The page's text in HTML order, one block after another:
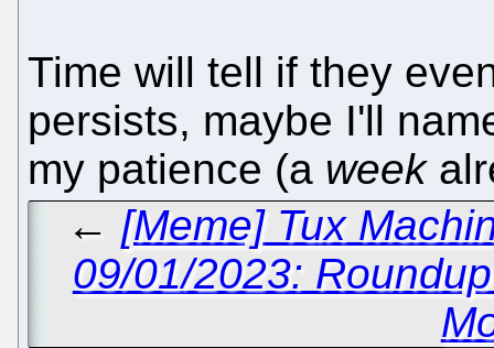
Time will tell if they
persists, maybe I'll
my patience (a week
← [Meme] Tux
09/01/2023: